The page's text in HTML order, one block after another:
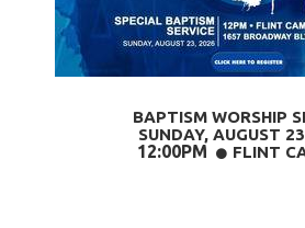
BAPTISM WORSHIP
SUNDAY, AUGUST 23
12:00PM CIRCLE
FLINT